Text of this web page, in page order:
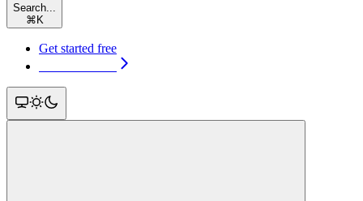
Search...
⌘ K
Get started free